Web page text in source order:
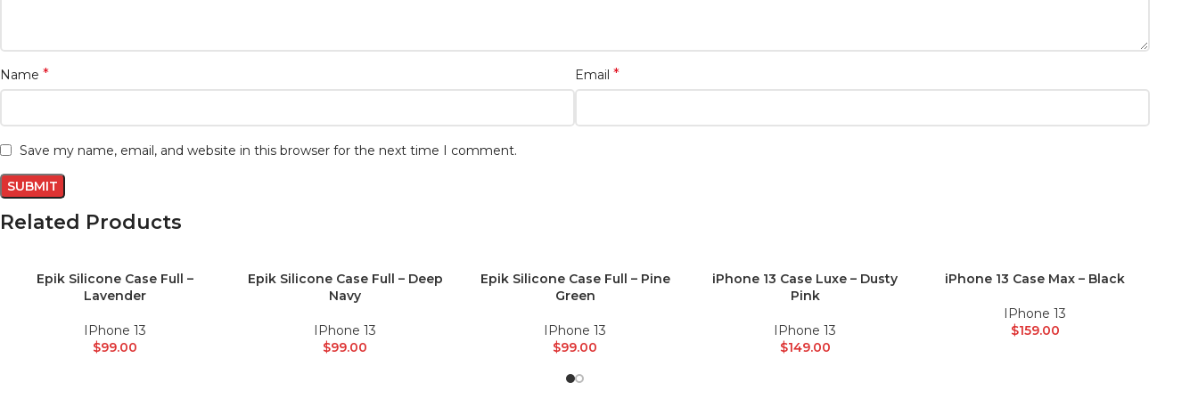
Name* Email*
Save my name, email, and website in this browser for the next time I comment.
Related Products
ADD TO CART
Epik Silicone Case Full –
Lavender
IPhone 13
$99.00
ADD TO CART
Epik Silicone Case Full – Deep
Navy
IPhone 13
$99.00
ADD TO CART
Epik Silicone Case Full – Pine
Green
IPhone 13
$99.00
ADD TO CART
iPhone 13 Case Luxe – Dusty
Pink
IPhone 13
$149.00
ADD TO CART
iPhone 13 Case Max – Black
IPhone 13
$159.00